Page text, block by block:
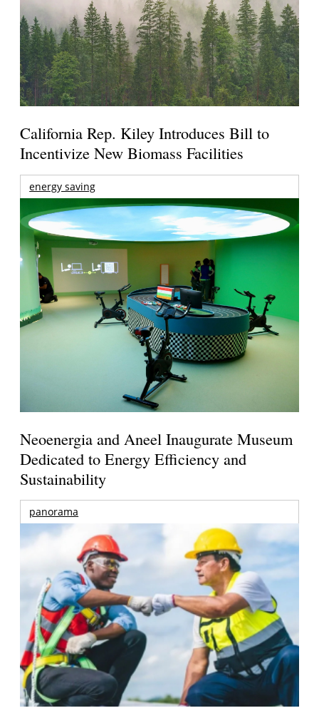
California Rep. Kiley Introduces Bill to
Incentivize New Biomass Facilities
energy saving
Neoenergia and Aneel Inaugurate Museum
Dedicated to Energy Efficiency and
Sustainability
panorama